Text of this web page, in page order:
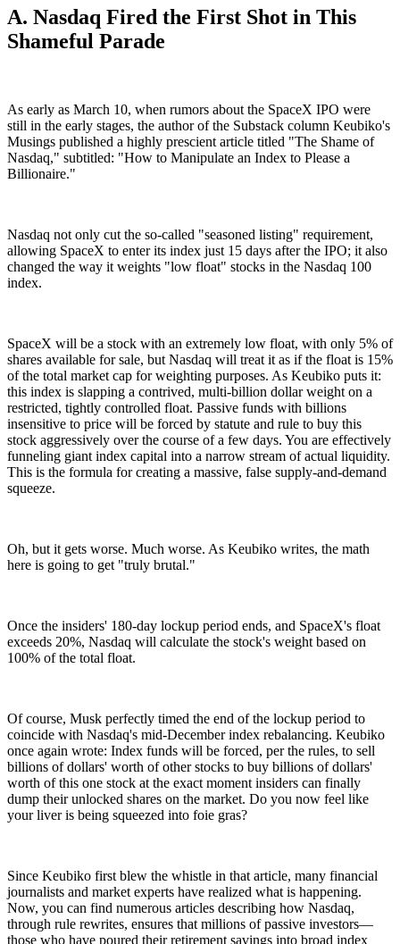
A. Nasdaq Fired the First Shot in This
Shameful Parade
As early as March 10, when rumors about the SpaceX IPO were
still in the early stages, the author of the Substack column Keubiko's
Musings published a highly prescient article titled "The Shame of
Nasdaq," subtitled: "How to Manipulate an Index to Please a
Billionaire."
Nasdaq not only cut the so-called "seasoned listing" requirement,
allowing SpaceX to enter its index just 15 days after the IPO; it also
changed the way it weights "low float" stocks in the Nasdaq 100
index.
SpaceX will be a stock with an extremely low float, with only 5% of
shares available for sale, but Nasdaq will treat it as if the float is 15%
of the total market cap for weighting purposes. As Keubiko puts it:
this index is slapping a contrived, multi-billion dollar weight on a
restricted, tightly controlled float. Passive funds with billions
insensitive to price will be forced by statute and rule to buy this
stock aggressively over the course of a few days. You are effectively
funneling giant index capital into a narrow stream of actual liquidity.
This is the formula for creating a massive, false supply-and-demand
squeeze.
Oh, but it gets worse. Much worse. As Keubiko writes, the math
here is going to get "truly brutal."
Once the insiders' 180-day lockup period ends, and SpaceX's float
exceeds 20%, Nasdaq will calculate the stock's weight based on
100% of the total float.
Of course, Musk perfectly timed the end of the lockup period to
coincide with Nasdaq's mid-December index rebalancing. Keubiko
once again wrote: Index funds will be forced, per the rules, to sell
billions of dollars' worth of other stocks to buy billions of dollars'
worth of this one stock at the exact moment insiders can finally
dump their unlocked shares on the market. Do you now feel like
your liver is being squeezed into foie gras?
Since Keubiko first blew the whistle in that article, many financial
journalists and market experts have realized what is happening.
Now, you can find numerous articles describing how Nasdaq,
through rule rewrites, ensures that millions of passive investors—
those who have poured their retirement savings into broad index